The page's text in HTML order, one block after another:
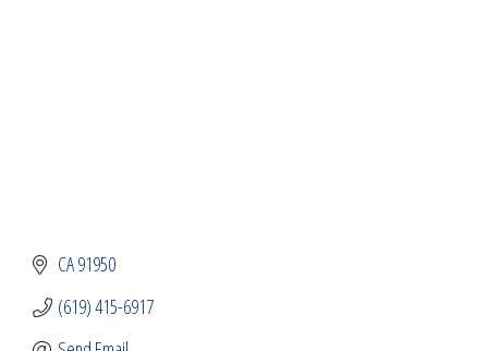
CA91950
(619) 415-6917